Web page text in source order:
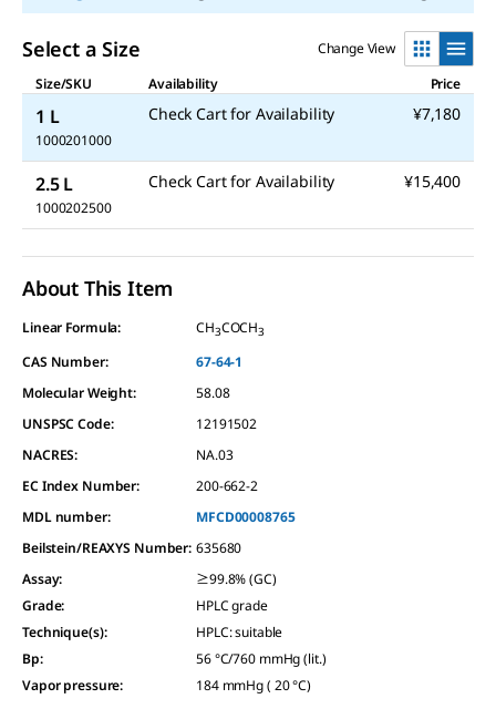
Select a Size
Change View
Size/SKU
Availability Price
1 L
1000201000
Check Cart for Availability ¥7,180
2.5 L
1000202500
Check Cart for Availability ¥15,400
About This Item
Linear Formula: CH3COCH3
CAS Number:
67-64-1
Molecular Weight:
58.08
UNSPSC Code:
12191502
NACRES:
NA.03
EC Index Number:
200-662-2
MDL number:
MFCD00008765
Beilstein/REAXYS Number: 635680
Assay:
≥99.8% (GC)
Grade:
HPLC grade
Technique(s):
HPLC: suitable
Bp:
56 °C/760 mmHg (lit.)
Vapor pressure: 184 mmHg ( 20 °C)